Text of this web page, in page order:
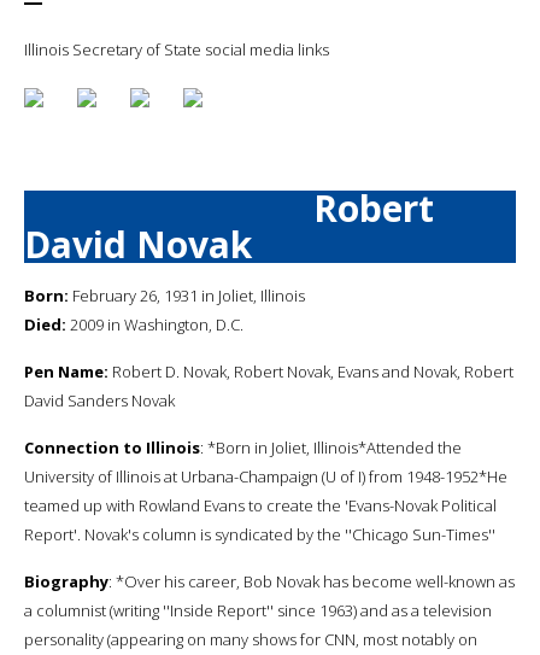
Illinois Secretary of State social media links
Robert
David Novak
Born: February 26, 1931 in Joliet, Illinois
Died: 2009 in Washington, D.C.
Pen Name: Robert D. Novak, Robert Novak, Evans and Novak, Robert
David Sanders Novak
Connection to Illinois: *Born in Joliet, Illinois*Attended the
University of Illinois at Urbana-Champaign (U of I) from 1948-1952*He
teamed up with Rowland Evans to create the 'Evans-Novak Political
Report'. Novak's column is syndicated by the ''Chicago Sun-Times''
Biography: *Over his career, Bob Novak has become well-known as
a columnist (writing ''Inside Report'' since 1963) and as a television
personality (appearing on many shows for CNN, most notably on